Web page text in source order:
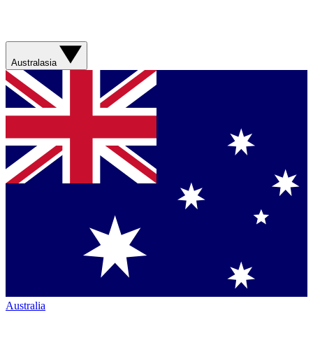
Australasia
Australia